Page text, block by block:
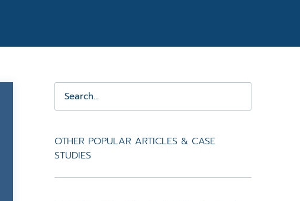
OTHER POPULAR ARTICLES & CASE
STUDIES